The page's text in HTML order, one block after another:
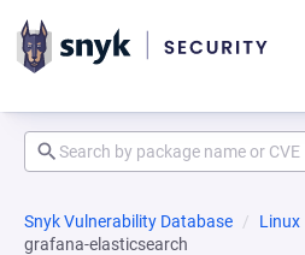
Snyk Vulnerability Database Linux
grafana-elasticsearch